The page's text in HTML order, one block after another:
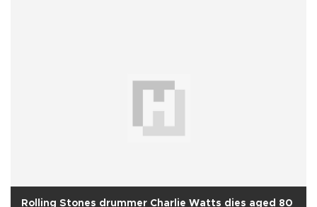
Rolling Stones drummer Charlie Watts dies aged 80